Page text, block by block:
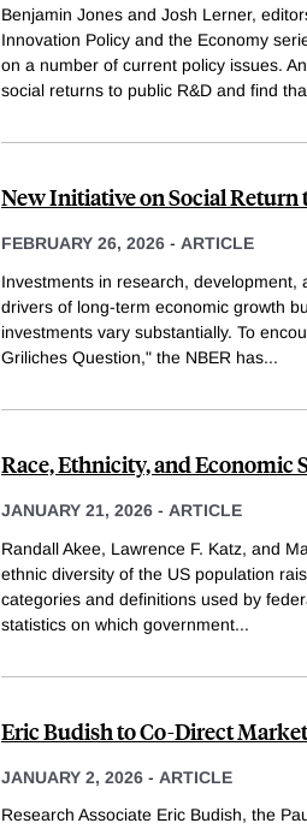
Benjamin Jones and Josh Lerner,
Innovation Policy and the Economy
on a number of current policy issues.
social returns to public R&D and find
New Initiative on Social
FEBRUARY 26, 2026 - ARTICLE
Investments in research,
drivers of long-term economic growth
investments vary substantially. To
Griliches Question," the NBER has...
Race, Ethnicity, and Economic
JANUARY 21, 2026 - ARTICLE
Randall Akee, Lawrence F. Katz, and
ethnic diversity of the US population
categories and definitions used by
statistics on which government...
Eric Budish to Co-Direct
JANUARY 2, 2026 - ARTICLE
Research Associate Eric Budish, the